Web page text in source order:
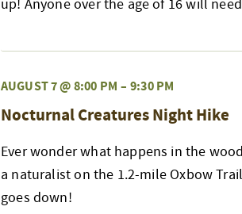
up! Anyone over the age of 16 will
AUGUST 7 @ 8:00 PM – 9:30 PM
Nocturnal Creatures Night Hike
Ever wonder what happens in the
a naturalist on the 1.2-mile Oxbow
goes down!